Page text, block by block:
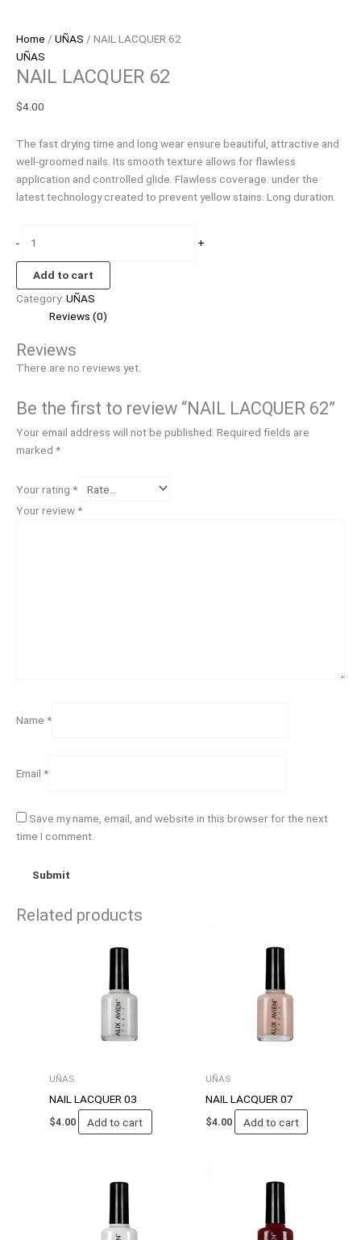
Home / UÑAS / NAIL LACQUER 62
UÑAS
NAIL LACQUER 62
$4.00
The fast drying time and long wear ensure beautiful, attractive and
well-groomed nails. Its smooth texture allows for flawless
application and controlled glide. Flawless coverage. under the
latest technology created to prevent yellow stains. Long duration.
- +
Add to cart
Category: UÑAS
Reviews (0)
Reviews
There are no reviews yet.
Be the first to review “NAIL LACQUER 62”
Your email address will not be published. Required fields are
marked *
Your rating *
Your review*
Name *
Email *
Save my name, email, and website in this browser for the next
time I comment.
Related products
UÑAS
NAIL LACQUER 03
$4.00 Add to cart
UÑAS
NAIL LACQUER 07
$4.00 Add to cart